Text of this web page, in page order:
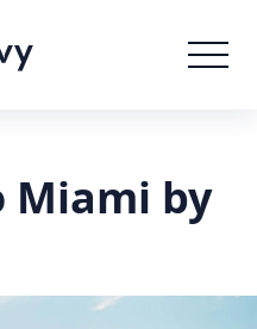
Miami by